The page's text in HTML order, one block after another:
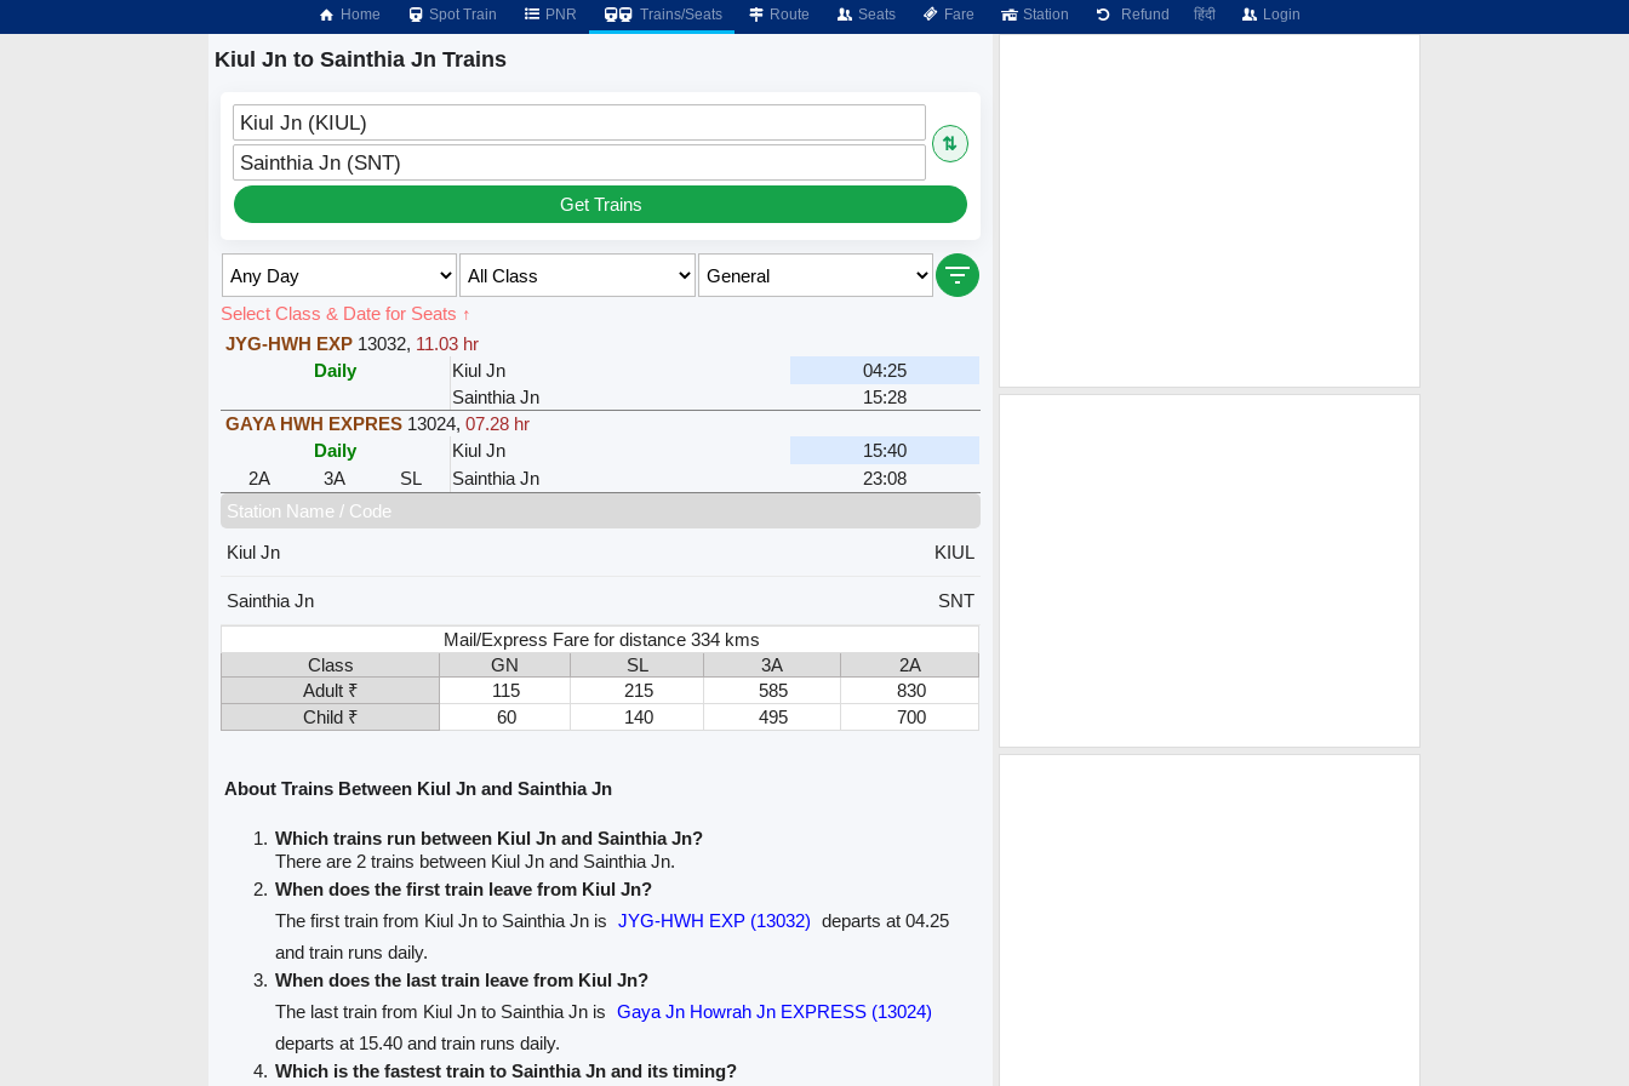
Home Spot Train PNR Trains/Seats Route Seats Fare Station Refund हिंदी Login
Kiul Jn to Sainthia Jn Trains
Kiul Jn (KIUL)
⇅
Sainthia Jn (SNT)
Get Trains
Select Class & Date for Seats ↑
JYG-HWH EXP 13032, 11.03 hr
Daily
Kiul Jn
04:25
Sainthia Jn
15:28
GAYA HWH EXPRES 13024,07.28 hr
Daily
Kiul Jn
15:40
2A
3A SL Sainthia Jn
23:08
Station Name / Code
Kiul Jn
KIUL
Sainthia Jn
SNT
Mail/Express Fare for distance 334 kms
Class
GN SL 3A
2A
Adult ₹
115 215 585
830
Child ₹
60 140 495 700
About Trains Between Kiul Jn and Sainthia Jn
Which trains run between Kiul Jn and Sainthia Jn?
There are 2 trains between Kiul Jn and Sainthia Jn.
When does the first train leave from Kiul Jn?
The first train from Kiul Jn to Sainthia Jn is
JYG-HWH EXP (13032) departs at 04.25
and train runs daily.
When does the last train leave from Kiul Jn?
The last train from Kiul Jn to Sainthia Jn is
Gaya Jn Howrah Jn EXPRESS (13024)
departs at 15.40 and train runs daily.
Which is the fastest train to Sainthia Jn and its timing?